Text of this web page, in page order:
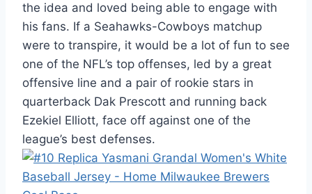
the idea and loved being able to engage with
his fans. If a Seahawks-Cowboys matchup
were to transpire, it would be a lot of fun to see
one of the NFL’s top offenses, led by a great
offensive line and a pair of rookie stars in
quarterback Dak Prescott and running back
Ezekiel Elliott, face off against one of the
league’s best defenses.